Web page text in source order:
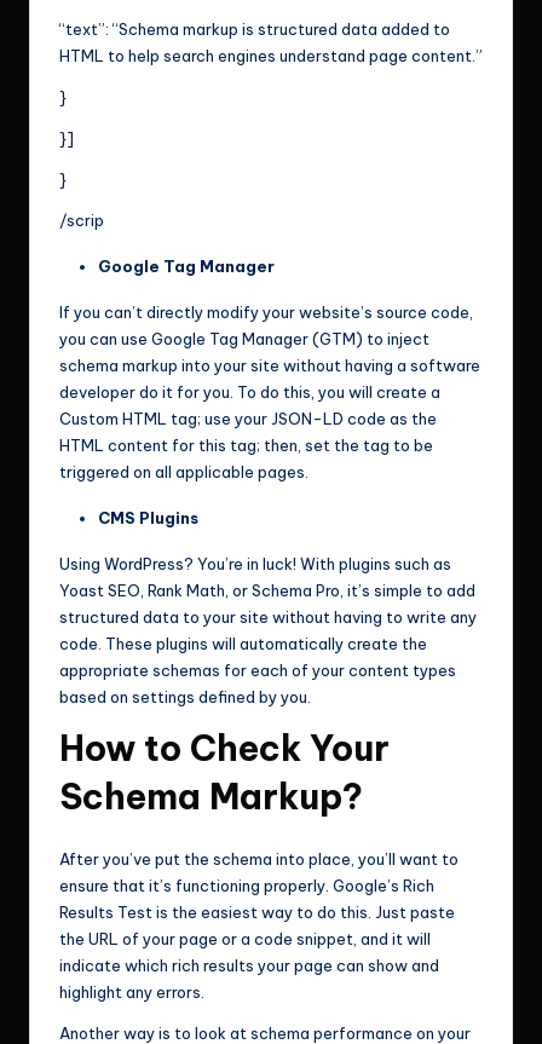
“text”: “Schema markup is structured data added to
HTML to help search engines understand page content.”
}
}]
}
/scrip
Google Tag Manager
If you can’t directly modify your website’s source code,
you can use Google Tag Manager (GTM) to inject
schema markup into your site without having a software
developer do it for you. To do this, you will create a
Custom HTML tag; use your JSON-LD code as the
HTML content for this tag; then, set the tag to be
triggered on all applicable pages.
CMS Plugins
Using WordPress? You’re in luck! With plugins such as
Yoast SEO, Rank Math, or Schema Pro, it’s simple to add
structured data to your site without having to write any
code. These plugins will automatically create the
appropriate schemas for each of your content types
based on settings defined by you.
How to Check Your
Schema Markup?
After you’ve put the schema into place, you’ll want to
ensure that it’s functioning properly. Google’s Rich
Results Test is the easiest way to do this. Just paste
the URL of your page or a code snippet, and it will
indicate which rich results your page can show and
highlight any errors.
Another way is to look at schema performance on your